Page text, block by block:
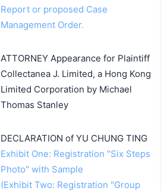
Report or proposed Case
Management Order.
ATTORNEY Appearance for Plaintiff
Collectanea J. Limited, a Hong Kong
Limited Corporation by Michael
Thomas Stanley
DECLARATION of YU CHUNG TING
Exhibit One: Registration "Six Steps
Photo" with Sample
(Exhibit Two: Registration "Group